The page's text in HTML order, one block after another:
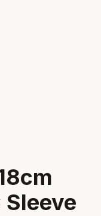
Sleeve